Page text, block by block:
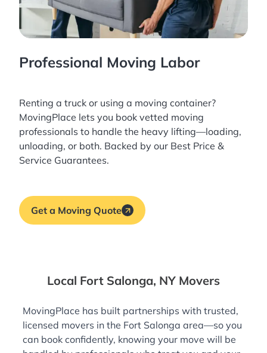
Professional Moving Labor
Renting a truck or using a moving container?
MovingPlace lets you book vetted moving
professionals to handle the heavy lifting—loading,
unloading, or both. Backed by our Best Price &
Service Guarantees.
Get a Moving Quote
Local Fort Salonga, NY Movers
MovingPlace has built partnerships with trusted,
licensed movers in the Fort Salonga area—so you
can book confidently, knowing your move will be